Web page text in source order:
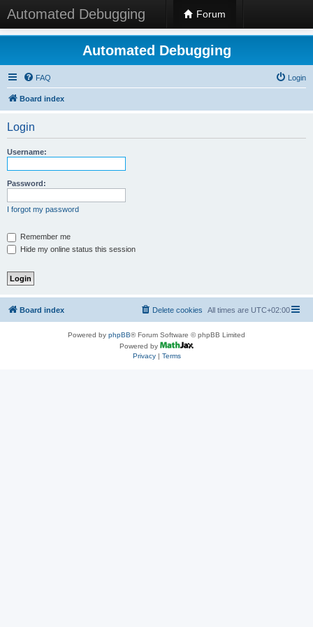
Automated Debugging Forum
Automated Debugging
FAQ Login
Board index
Login
Username:
Password:
I forgot my password
Remember me
Hide my online status this session
Board index All times are UTC+02:00
Delete cookies
Powered by phpBB® Forum Software © phpBB Limited
Powered by
Privacy| Terms